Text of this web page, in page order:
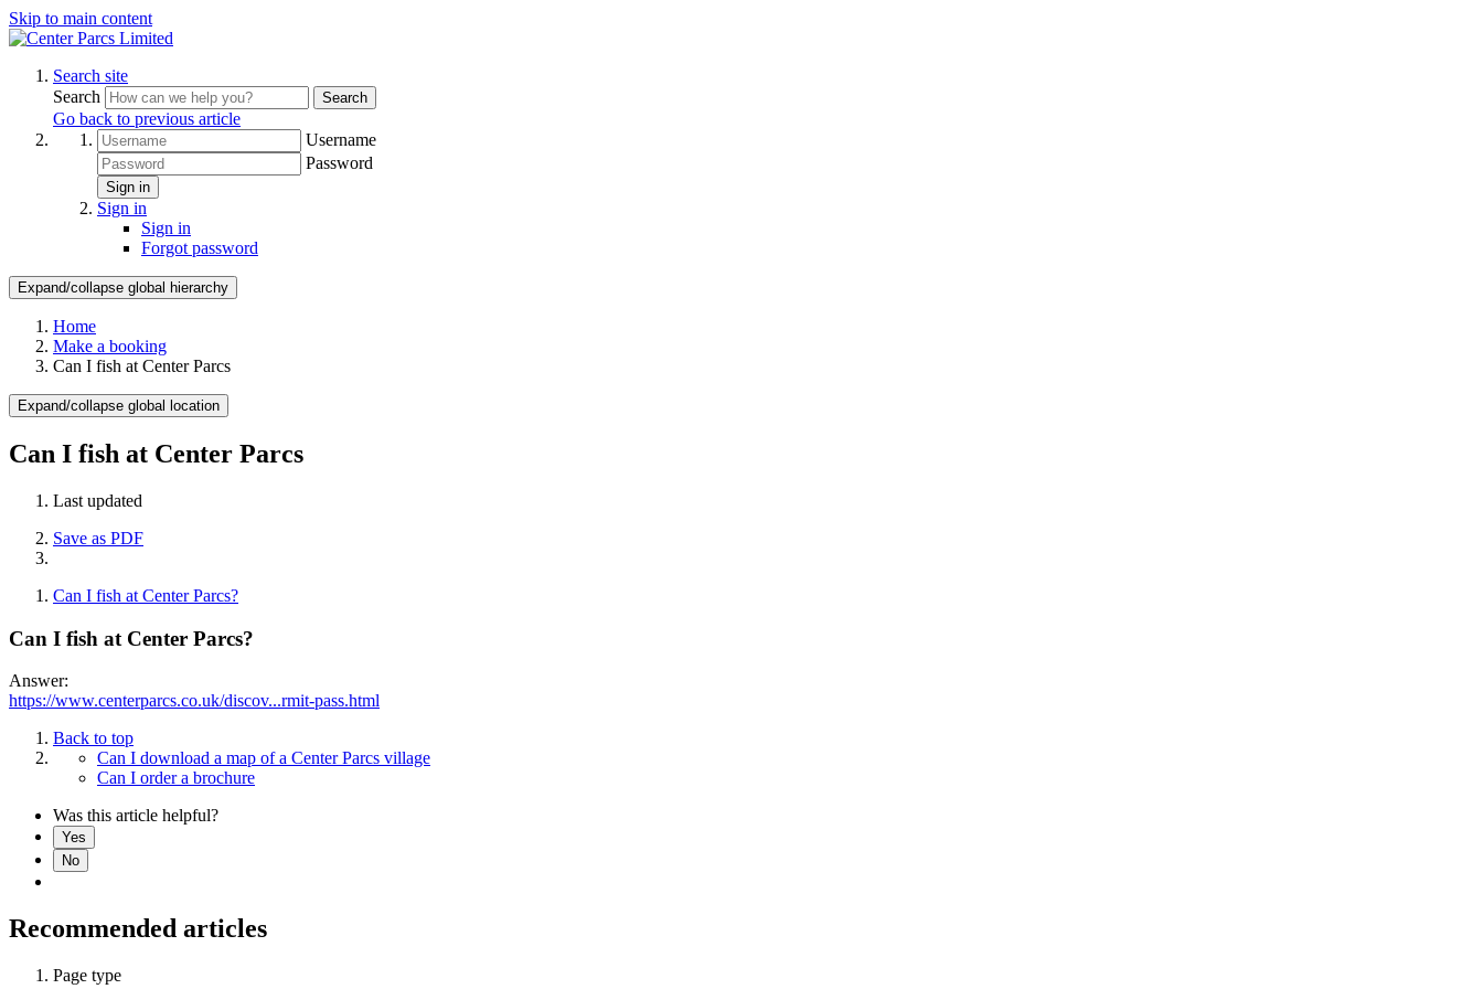
Skip to main content
Search site
Search
Search
Go back to previous article
Username
Password
Sign in
Sign in
Sign in
Forgot password
Expand/collapse global hierarchy
Home
Make a booking
Can I fish at Center Parcs
Expand/collapse global location
Can I fish at Center Parcs
Last updated
Save as PDF
Can I fish at Center Parcs?
Can I fish at Center Parcs?
Answer:
https://www.centerparcs.co.uk/discov...rmit-pass.html
Back to top
Can I download a map of a Center Parcs village
Can I order a brochure
Was this article helpful?
Yes
No
Recommended articles
Page type